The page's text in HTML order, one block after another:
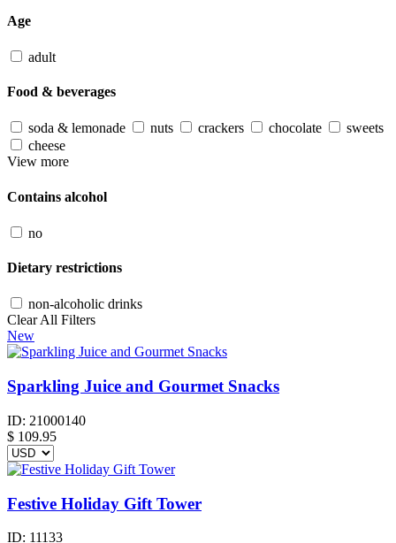
Age
adult
Food & beverages
soda & lemonade nuts crackers chocolate
sweets
cheese
View more
Contains alcohol
no
Dietary restrictions
non-alcoholic drinks
Clear All Filters
New
Sparkling Juice and Gourmet Snacks
ID: 21000140
$ 109.95
Festive Holiday Gift Tower
ID: 11133